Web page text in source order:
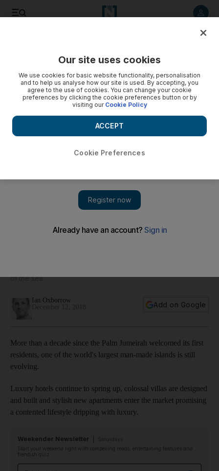
of the sea
Ian Oxborrow
Add on Google
More than a decade since the Palm Jumeirah welcomed its first
residents, one of the world's largest man-made islands is still
evolving.
Luxury hotels continue to spring up, colossal villas are designed
and built and stylish new apartments enter the market promising
a contented lifestyle dripping with luxury.
Weekender Newsletter
Start your weekend right with compelling reads, entertaining features and
fiendish quiz
Our site uses cookies
We use cookies for basic website functionality, personalisation
and to help us analyse how our site is used. By accepting, you
agree to the use of cookies. You can change your cookie
preferences by clicking the cookie preferences button or by
visiting our Cookie Policy
Cookie Preferences
ACCEPT